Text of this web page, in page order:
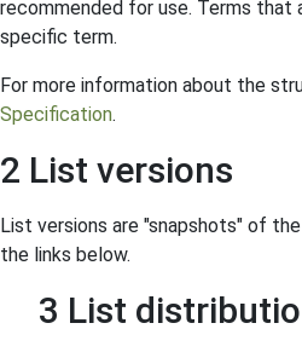
recommended for use. Terms
specific term.
For more information about the
Specification.
2 List versions
List versions are "snapshots" of
the links below.
3 List